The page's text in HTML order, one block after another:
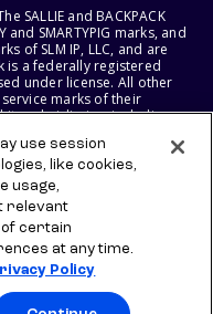
SALLIE and BACKPACK
SMARTYPIG marks, and
of SLM IP, LLC, and are
is a federally registered
under license. All other
marks of their
its subsidiaries, including
MAE BANK RESERVE THE
SERVICES, AND
use session
like cookies,
usage,
relevant
of certain
at any time.
Policy